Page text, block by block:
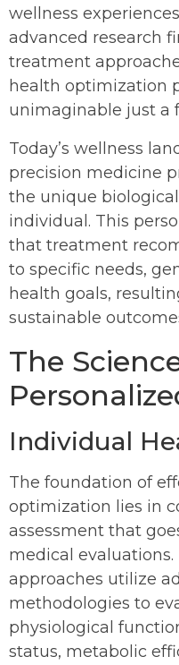
wellness
advanced research
treatment
health optimization
unimaginable just a
Today’s wellness
precision medicine
the unique
individual. This
that treatment
to specific needs,
health goals,
sustainable
The
Individual
The foundation of
optimization lies in
assessment that
medical
approaches utilize
methodologies to
physiological
status, metabolic